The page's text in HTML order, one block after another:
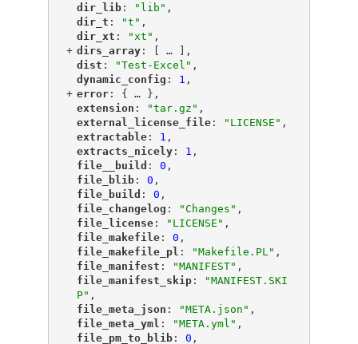
"
dir_lib"
: "lib" ,
"
dir_t ": "t" ,
"
dir_xt ": "xt" ,
+ "
dirs_array"
: [ …
],
"
dist ": "Test-Excel" ,
"
dynamic_config ": 1 ,
+ "
error"
: { …
},
"
extension ": "tar.gz" ,
"
external_license_file"
: "LICENSE" ,
"
extractable"
: 1 ,
"
extracts_nicely"
: 1 ,
"
file__build ": 0 ,
"
file_blib"
: 0 ,
"
file_build ": 0 ,
"
file_changelog ": "Changes" ,
"
file_license"
: "LICENSE" ,
"
file_makefile"
: 0 ,
"
file_makefile_pl ": "Makefile.PL" ,
"
file_manifest ": "MANIFEST" ,
"
file_manifest_skip"
:
"MANIFEST.SKI
P" ,
"
file_meta_json ": "META.json" ,
"
file_meta_yml ": "META.yml" ,
"
file_pm_to_blib"
: 0 ,